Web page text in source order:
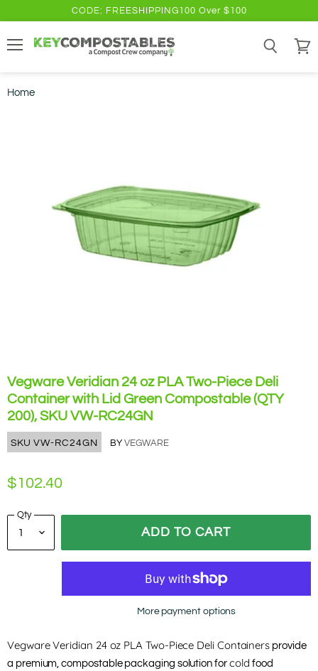
CODE: FREESHIPPING100 Over $100
cart
Home
Vegware Veridian 24 oz PLA Two-Piece Deli
Container with Lid Green Compostable (QTY
200), SKU VW-RC24GN
SKU VW-RC24GN BY VEGWARE
$102.40
Qty
ADD TO CART
More payment options
Vegware Veridian 24 oz PLA Two-Piece Deli Containers provide
a premium, compostable packaging solution for coldfood